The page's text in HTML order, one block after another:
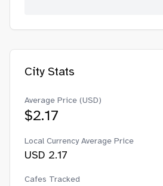
City Stats
Average Price (USD)
$2.17
Local Currency Average Price
USD 2.17
Cafes Tracked